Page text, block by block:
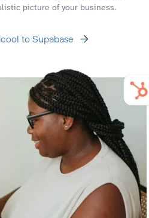
picture of your business.
to Supabase